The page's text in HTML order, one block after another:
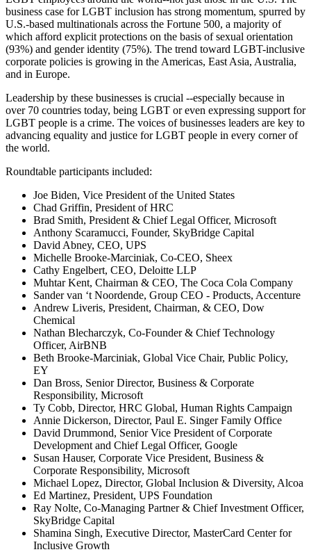
business case for LGBT inclusion has strong momentum, spurred by
U.S.-based multinationals across the Fortune 500, a majority of
which afford explicit protections on the basis of sexual orientation
(93%) and gender identity (75%). The trend toward LGBT-inclusive
corporate policies is growing in the Americas, East Asia, Australia,
and in Europe.
Leadership by these businesses is crucial --especially because in
over 70 countries today, being LGBT or even expressing support for
LGBT people is a crime. The voices of businesses leaders are key to
advancing equality and justice for LGBT people in every corner of
the world.
Roundtable participants included:
Joe Biden, Vice President of the United States
Chad Griffin, President of HRC
Brad Smith, President & Chief Legal Officer, Microsoft
Anthony Scaramucci, Founder, SkyBridge Capital
David Abney, CEO, UPS
Michelle Brooke-Marciniak, Co-CEO, Sheex
Cathy Engelbert, CEO, Deloitte LLP
Muhtar Kent, Chairman & CEO, The Coca Cola Company
Sander van ‘t Noordende, Group CEO - Products, Accenture
Andrew Liveris, President, Chairman, & CEO, Dow
Chemical
Nathan Blecharczyk, Co-Founder & Chief Technology
Officer, AirBNB
Beth Brooke-Marciniak, Global Vice Chair, Public Policy,
EY
Dan Bross, Senior Director, Business & Corporate
Responsibility, Microsoft
Ty Cobb, Director, HRC Global, Human Rights Campaign
Annie Dickerson, Director, Paul E. Singer Family Office
David Drummond, Senior Vice President of Corporate
Development and Chief Legal Officer, Google
Susan Hauser, Corporate Vice President, Business &
Corporate Responsibility, Microsoft
Michael Lopez, Director, Global Inclusion & Diversity, Alcoa
Ed Martinez, President, UPS Foundation
Ray Nolte, Co-Managing Partner & Chief Investment Officer,
SkyBridge Capital
Shamina Singh, Executive Director, MasterCard Center for
Inclusive Growth